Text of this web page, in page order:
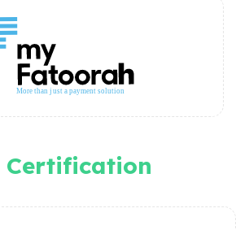
Certification